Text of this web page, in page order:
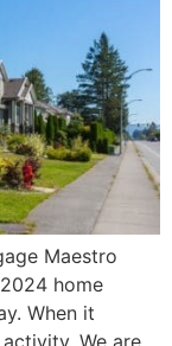
Maestro
home
When it